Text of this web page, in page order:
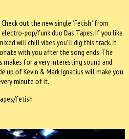
Check out the new single "Fetish" from
electro-pop/funk duo Das Tapes. If you like
will chill vibes you'll dig this track. It
with you after the song ends. The
makes for a very interesting sound and
up of Kevin & Mark Ignatius will make you
minute of it.
fetish